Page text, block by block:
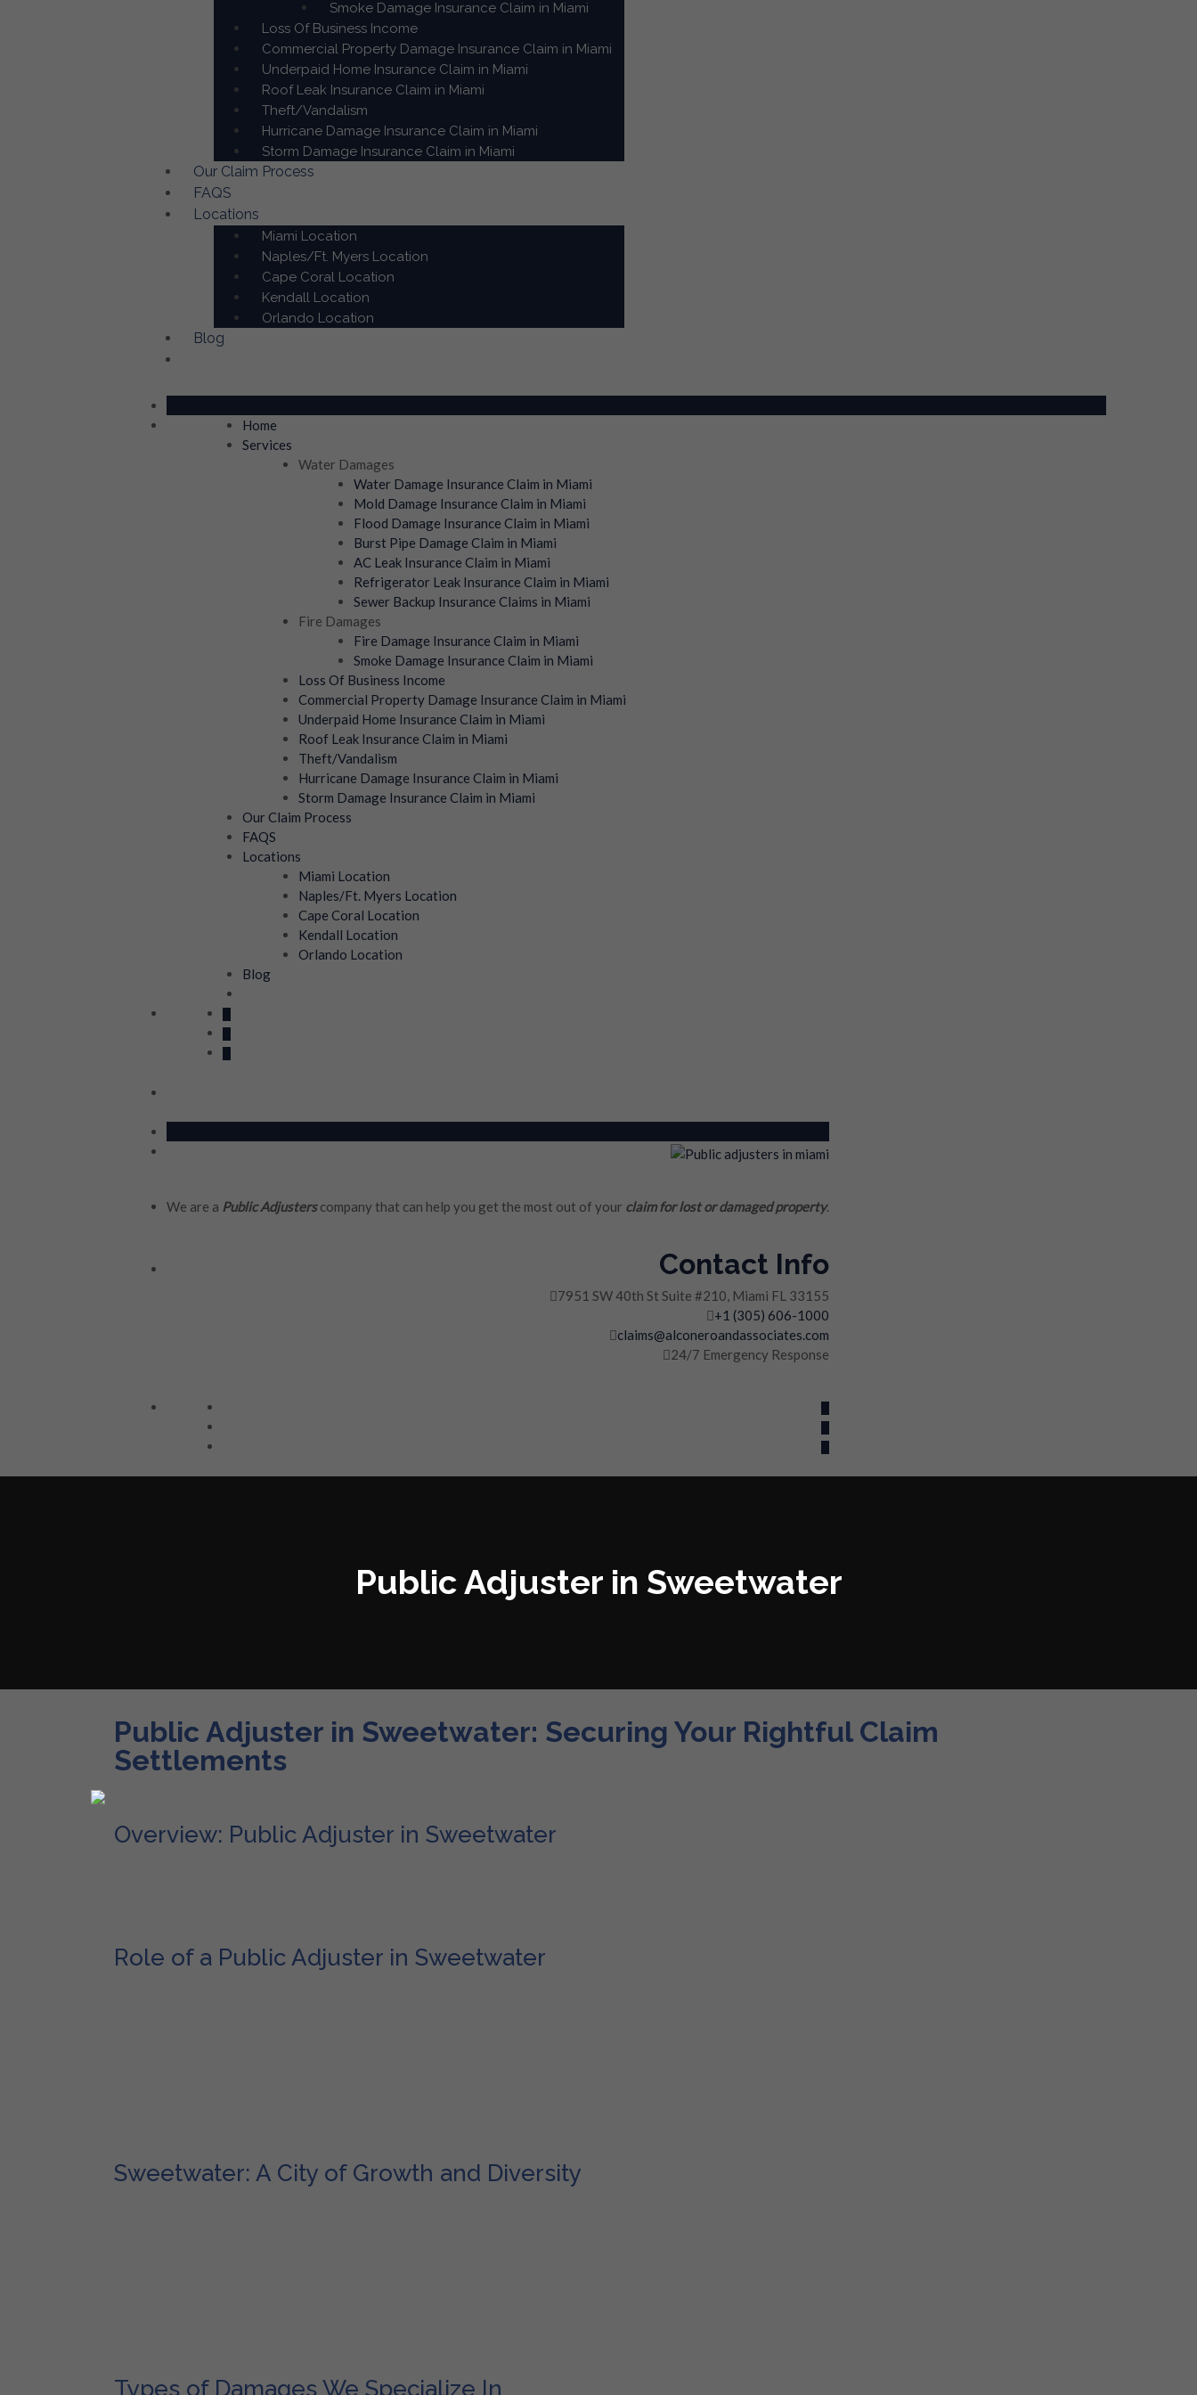
Smoke Damage Insurance Claim in Miami
Loss Of Business Income
Commercial Property Damage Insurance Claim in Miami
Underpaid Home Insurance Claim in Miami
Roof Leak Insurance Claim in Miami
Theft/Vandalism
Hurricane Damage Insurance Claim in Miami
Storm Damage Insurance Claim in Miami
Our Claim Process
FAQS
Locations
Miami Location
Naples/Ft. Myers Location
Cape Coral Location
Kendall Location
Orlando Location
Blog
Home
Services
Water Damages
Water Damage Insurance Claim in Miami
Mold Damage Insurance Claim in Miami
Flood Damage Insurance Claim in Miami
Burst Pipe Damage Claim in Miami
AC Leak Insurance Claim in Miami
Refrigerator Leak Insurance Claim in Miami
Sewer Backup Insurance Claims in Miami
Fire Damages
Fire Damage Insurance Claim in Miami
Smoke Damage Insurance Claim in Miami
Loss Of Business Income
Commercial Property Damage Insurance Claim in Miami
Underpaid Home Insurance Claim in Miami
Roof Leak Insurance Claim in Miami
Theft/Vandalism
Hurricane Damage Insurance Claim in Miami
Storm Damage Insurance Claim in Miami
Our Claim Process
FAQS
Locations
Miami Location
Naples/Ft. Myers Location
Cape Coral Location
Kendall Location
Orlando Location
Blog
We are a Public Adjusterscompany that can help you get the most out of your claim for lost or damaged property.
Contact Info
7951 SW 40th St Suite #210, Miami FL 33155
+1 (305) 606-1000
claims@alconeroandassociates.com
24/7 Emergency Response
Public Adjuster in Sweetwater
Public Adjuster in Sweetwater: Securing Your Rightful Claim
Settlements
Overview: Public Adjuster in Sweetwater
Role of a Public Adjuster in Sweetwater
Sweetwater: A City of Growth and Diversity
Types of Damages We Specialize In